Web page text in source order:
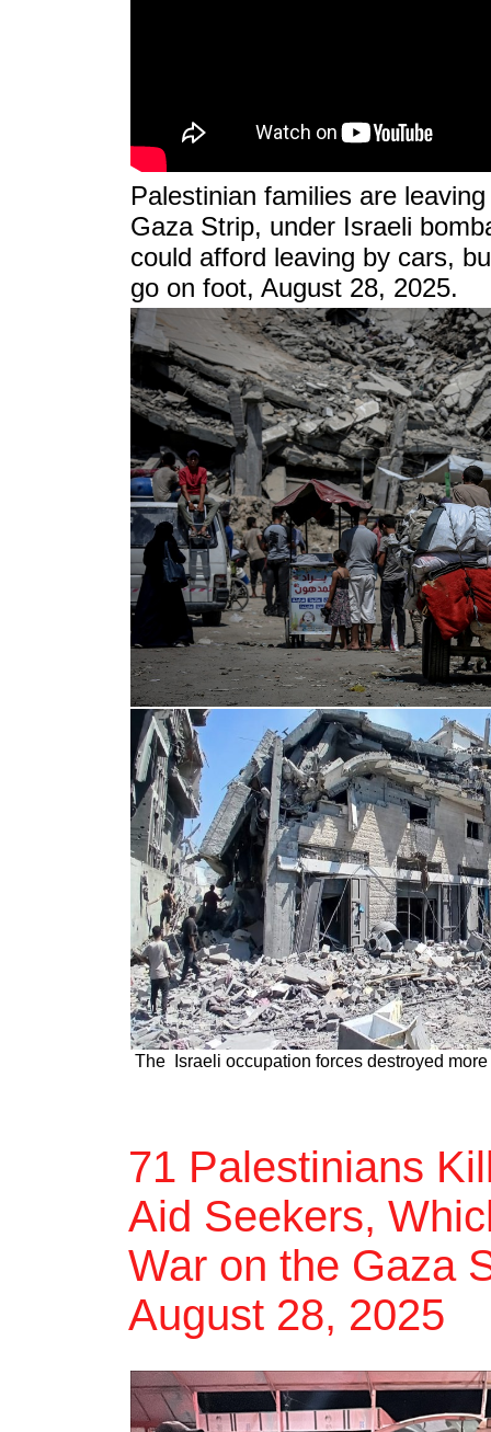
Palestinian families are
Gaza Strip, under Israeli
could afford leaving by cars,
go on foot, August 28, 2025.
The Israeli occupation forces destroyed
71 Palestinians
Aid Seekers,
War on the Gaza
August 28, 2025